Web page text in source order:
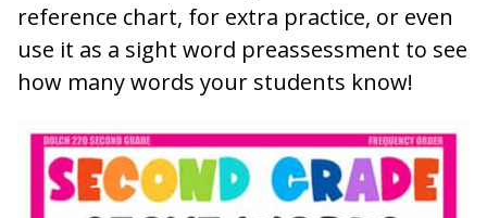
reference chart, for extra practice, or even
use it as a sight word preassessment to see
how many words your students know!